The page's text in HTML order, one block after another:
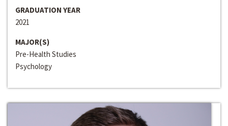
GRADUATION YEAR
2021
MAJOR(S)
Pre-Health Studies
Psychology